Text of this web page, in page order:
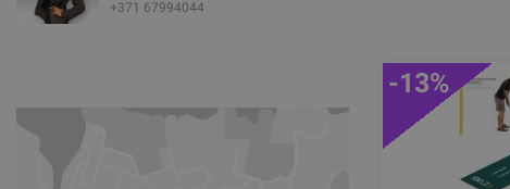
+371 67994044
-13%